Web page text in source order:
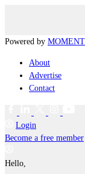
Powered by
About
Advertise
Contact
Login
Become a free member
Hello,